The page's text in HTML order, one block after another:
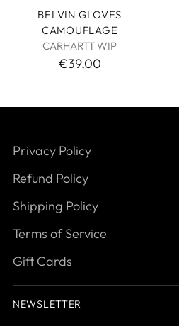
BELVIN GLOVES
CAMOUFLAGE
CARHARTT WIP
€39,00
Privacy Policy
Refund Policy
Shipping Policy
Terms of Service
Gift Cards
NEWSLETTER